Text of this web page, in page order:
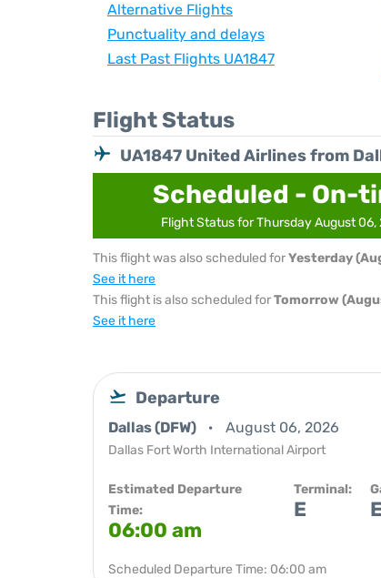
Alternative Flights
Punctuality and delays
Last Past Flights UA1847
Flight Status
UA1847 United Airlines from
Scheduled - On-
Flight Status for Thursday August 06,
This flight was also scheduled forYesterday
See it here
This flight is also scheduled forTomorrow
See it here
Departure
Dallas (DFW) August 06, 2026
Dallas Fort Worth International Airport
Estimated Departure
Time:
06:00 am
Terminal:
E
Scheduled Departure Time: 06:00 am